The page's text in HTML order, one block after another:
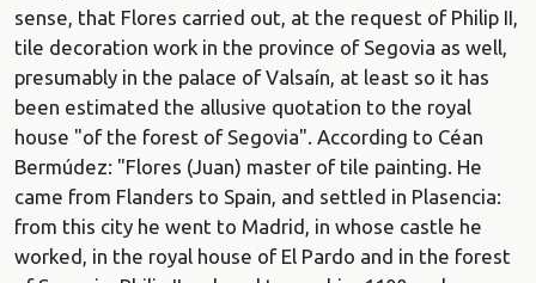
sense, that Flores carried out, at the request of Philip II,
tile decoration work in the province of Segovia as well,
presumably in the palace of Valsaín, at least so it has
been estimated the allusive quotation to the royal
house "of the forest of Segovia". According to Céan
Bermúdez: "Flores (Juan) master of tile painting. He
came from Flanders to Spain, and settled in Plasencia:
from this city he went to Madrid, in whose castle he
worked, in the royal house of El Pardo and in the forest